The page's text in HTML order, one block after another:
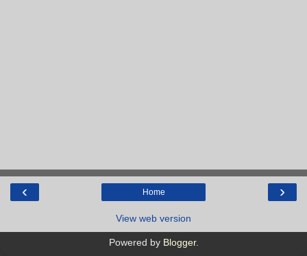
‹ ›
Home
View web version
Powered by Blogger.